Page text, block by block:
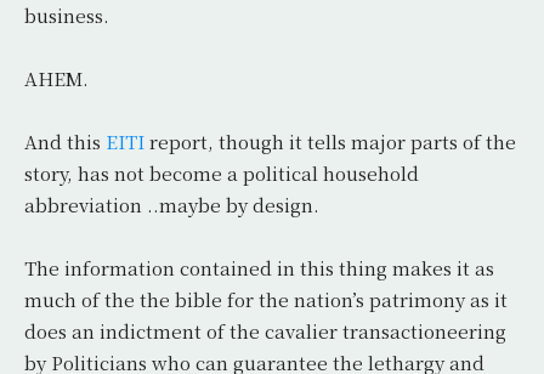
business.
AHEM.
And this EITIreport, though it tells major parts of the
story, has not become a political household
abbreviation ..maybe by design.
The information contained in this thing makes it as
much of the the bible for the nation’s patrimony as it
does an indictment of the cavalier transactioneering
by Politicians who can guarantee the lethargy and